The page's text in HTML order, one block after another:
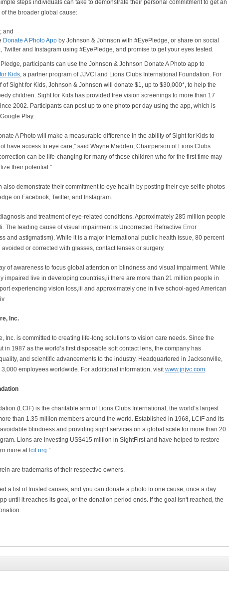
steps individuals can take to demonstrate their personal commitment to get an
the broader global cause:
and
Donate A Photo App by Johnson & Johnson with #EyePledge, or share on social
Twitter and Instagram using #EyePledge, and promise to get your eyes tested.
participants can use the Johnson & Johnson Donate A Photo app to
Kids, a partner program of JJVCI and Lions Clubs International Foundation. For
Sight for Kids, Johnson & Johnson will donate $1, up to $30,000*, to help the
children. Sight for Kids has provided free vision screenings to more than 17
2002. Participants can post up to one photo per day using the app, which is
Play.
A Photo will make a measurable difference in the ability of Sight for Kids to
have access to eye care,” said Wayne Madden, Chairperson of Lions Clubs
can be life-changing for many of these children who for the first time may
their potential.”
also demonstrate their commitment to eye health by posting their eye selfie photos
on Facebook, Twitter, and Instagram.
and treatment of eye-related conditions. Approximately 285 million people
The leading cause of visual impairment is Uncorrected Refractive Error
and astigmatism). While it is a major international public health issue, 80 percent
or corrected with glasses, contact lenses or surgery.
of awareness to focus global attention on blindness and visual impairment. While
impaired live in developing countries,ii there are more than 21 million people in
experiencing vision loss,iii and approximately one in five school-aged American
Inc.
Inc. is committed to creating life-long solutions to vision care needs. Since the
in 1987 as the world’s first disposable soft contact lens, the company has
and scientific advancements to the industry. Headquartered in Jacksonville,
employees worldwide. For additional information, visitwww.jnjvc.com.
(LCIF) is the charitable arm of Lions Clubs International, the world’s largest
than 1.35 million members around the world. Established in 1968, LCIF and its
blindness and providing sight services on a global scale for more than 20
Lions are investing US$415 million in SightFirst and have helped to restore
more at lcif.org.”
are trademarks of their respective owners.
a list of trusted causes, and you can donate a photo to one cause, once a day.
until it reaches its goal, or the donation period ends. If the goal isn't reached, the